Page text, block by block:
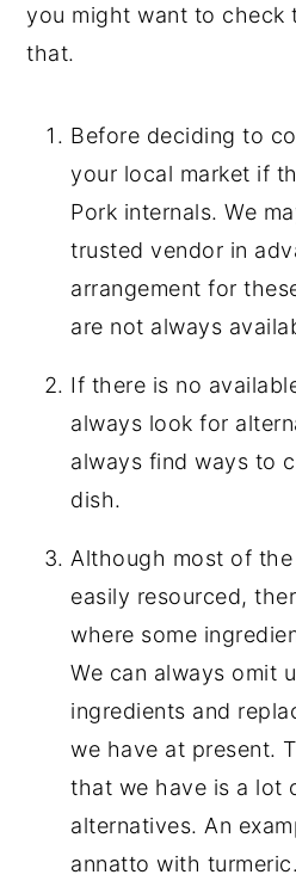
you might want to check
that.
Before deciding to
your local market if
Pork internals. We
trusted vendor in
arrangement for
are not always
If there is no
always look for
always find ways to
dish.
Although most of
easily resourced,
where some
We can always omit
ingredients and
we have at present.
that we have is a lot
alternatives. An
annatto with